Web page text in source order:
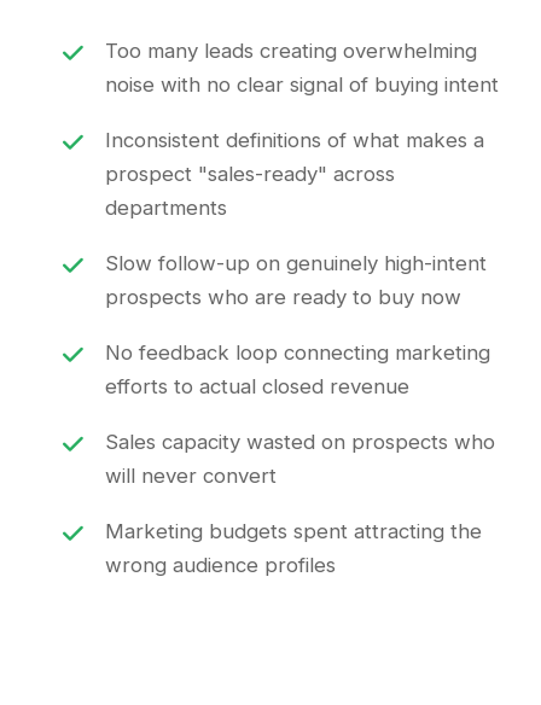
Too many leads creating overwhelming
noise with no clear signal of buying intent
Inconsistent definitions of what makes a
prospect "sales-ready" across
departments
Slow follow-up on genuinely high-intent
prospects who are ready to buy now
No feedback loop connecting marketing
efforts to actual closed revenue
Sales capacity wasted on prospects who
will never convert
Marketing budgets spent attracting the
wrong audience profiles